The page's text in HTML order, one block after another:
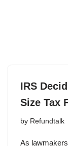
IRS
Size Tax
by Refundtalk
As